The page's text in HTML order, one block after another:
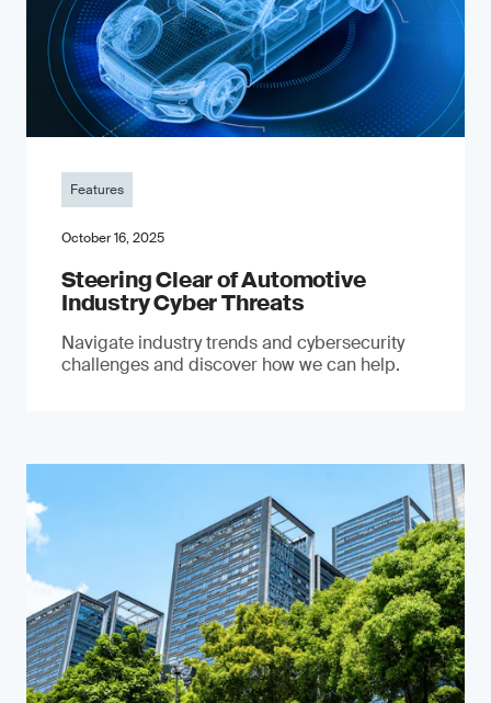
Features
October 16, 2025
Steering Clear of Automotive
Industry Cyber Threats
Navigate industry trends and cybersecurity
challenges and discover how we can help.